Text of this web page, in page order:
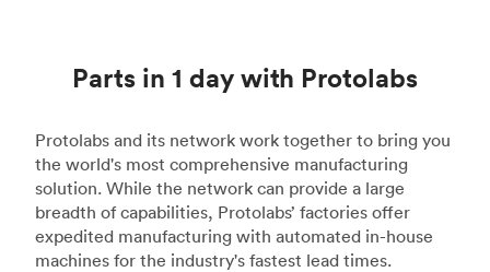
Parts in 1 day with Protolabs
Protolabs and its network work together to bring you
the world's most comprehensive manufacturing
solution. While the network can provide a large
breadth of capabilities, Protolabs’ factories offer
expedited manufacturing with automated in-house
machines for the industry's fastest lead times.